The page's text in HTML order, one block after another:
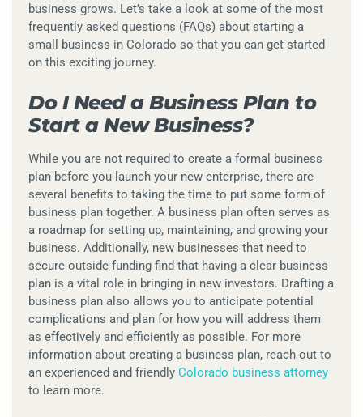
business grows. Let’s take a look at some of the most
frequently asked questions (FAQs) about starting a
small business in Colorado so that you can get started
on this exciting journey.
Do I Need a Business Plan to
Start a New Business?
While you are not required to create a formal business
plan before you launch your new enterprise, there are
several benefits to taking the time to put some form of
business plan together. A business plan often serves as
a roadmap for setting up, maintaining, and growing your
business. Additionally, new businesses that need to
secure outside funding find that having a clear business
plan is a vital role in bringing in new investors. Drafting a
business plan also allows you to anticipate potential
complications and plan for how you will address them
as effectively and efficiently as possible. For more
information about creating a business plan, reach out to
an experienced and friendly Colorado business attorney
to learn more.